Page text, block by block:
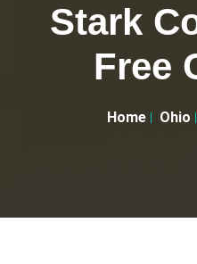
Stark
Free
Home Ohio